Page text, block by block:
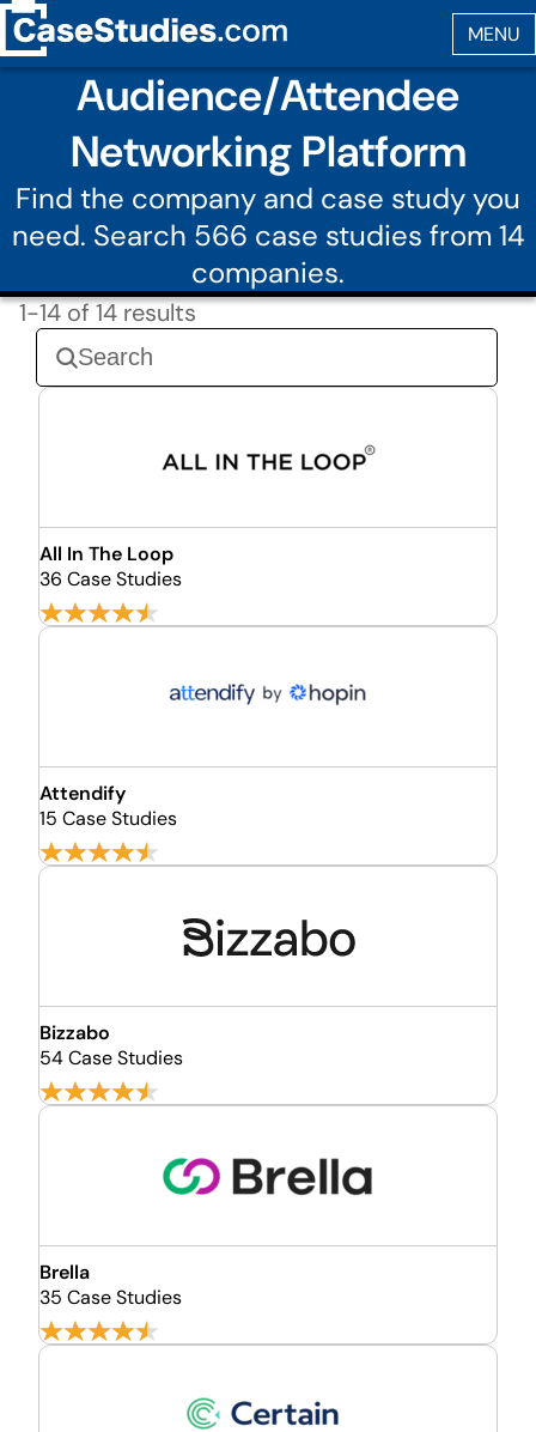
Audience/Attendee
Networking Platform
Find the company and case study you
need. Search 566 case studies from 14
companies.
1-14 of 14 results
All In The Loop
36 Case Studies
Attendify
15 Case Studies
Bizzabo
54 Case Studies
Brella
35 Case Studies